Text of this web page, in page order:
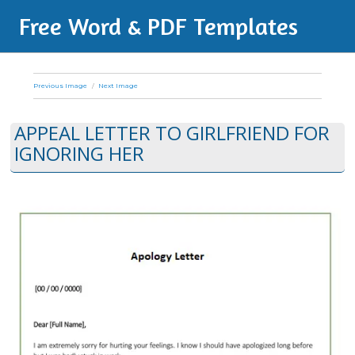
Free Word & PDF Templates
Previous Image Next Image
APPEAL LETTER TO GIRLFRIEND FOR
IGNORING HER